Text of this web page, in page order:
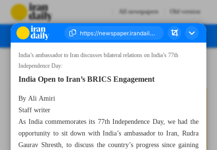
All newspapers Old version
India’s ambassador to Iran discusses bilateral relations on India’s 77th
Independence Day:
India Open to Iran’s BRICS Engagement
By Ali Amiri
Staff writer
As India commemorates its 77th Independence Day, we had the
opportunity to sit down with India’s ambassador to Iran, Rudra
Gaurav Shresth, to discuss the country’s progress since gaining